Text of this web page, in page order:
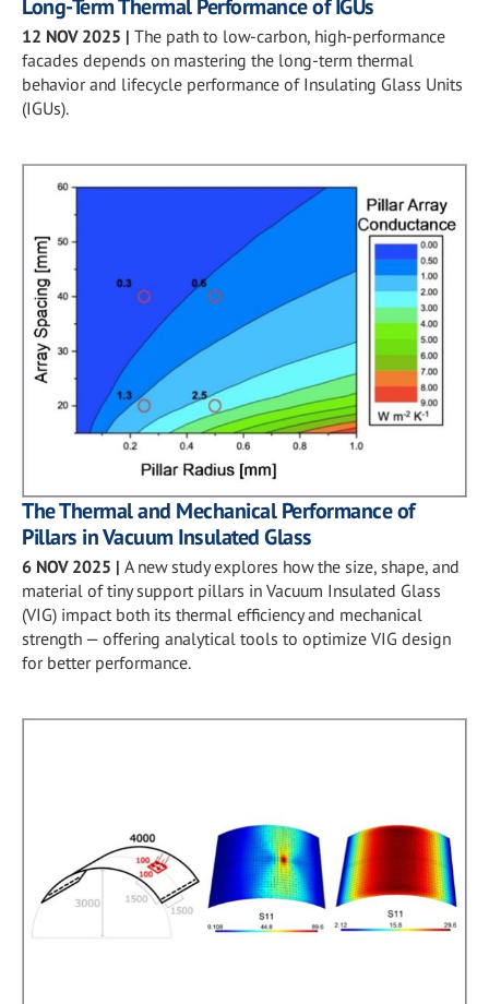
Long-Term Thermal Performance of IGUs
12 NOV 2025 | The path to low-carbon, high-performance
facades depends on mastering the long-term thermal
behavior and lifecycle performance of Insulating Glass Units
(IGUs).
The Thermal and Mechanical Performance of
Pillars in Vacuum Insulated Glass
6 NOV 2025 | A new study explores how the size, shape, and
material of tiny support pillars in Vacuum Insulated Glass
(VIG) impact both its thermal efficiency and mechanical
strength — offering analytical tools to optimize VIG design
for better performance.